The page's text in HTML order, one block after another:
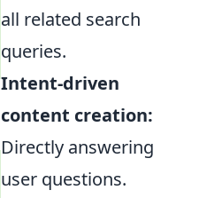
all related search
queries.
Intent-driven
content creation:
Directly answering
user questions.